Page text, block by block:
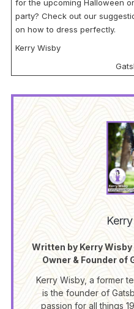
for the upcoming Halloween or
party? Check out our
on how to dress perfectly.
Kerry Wisby
Written by Kerry
Owner & Founder of
Kerry Wisby, a former
is the founder of
passion for all things